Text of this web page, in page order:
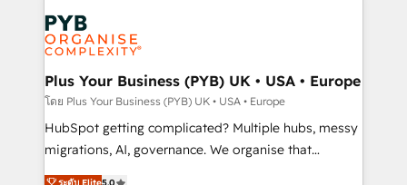
services are offered in both English & French.
Zoho, Pardot, Marketo, Microsoft Dynamics, Wix,
WordPress and legacy CRMs, turning fragmented
systems into unified, growth-ready HubSpot
architectures that accelerate revenue operations and
performance. - Multi-object CRM migration, cleanup,
and implementation. - Pre-built and custom
integrations across your full tech stack. - Custom
Plus Your Business (PYB) UK • USA • Europe
โดย Plus Your Business (PYB) UK • USA • Europe
HubSpot getting complicated? Multiple hubs, messy
migrations, AI, governance. We organise that
complexity, so your team can put HubSpot to work...